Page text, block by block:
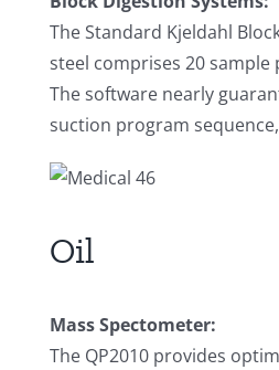
The Standard Kjeldahl
steel comprises 20
The software nearly
suction program
Oil
Mass Spectometer:
The QP2010 provides